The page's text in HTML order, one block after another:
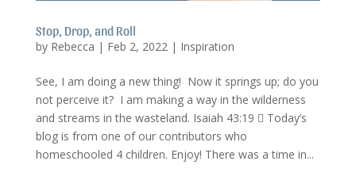
Stop, Drop, and Roll
by Rebecca | Feb 2, 2022 | Inspiration
See, I am doing a new thing! Now it springs up; do you
not perceive it? I am making a way in the wilderness
and streams in the wasteland. Isaiah 43:19  Today’s
blog is from one of our contributors who
homeschooled 4 children. Enjoy! There was a time in...